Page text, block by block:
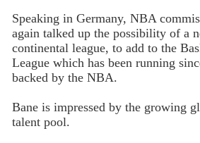
Speaking in Germany, NBA
again talked up the possibility of a
continental league, to add to the
League which has been running
backed by the NBA.
Bane is impressed by the growing
talent pool.